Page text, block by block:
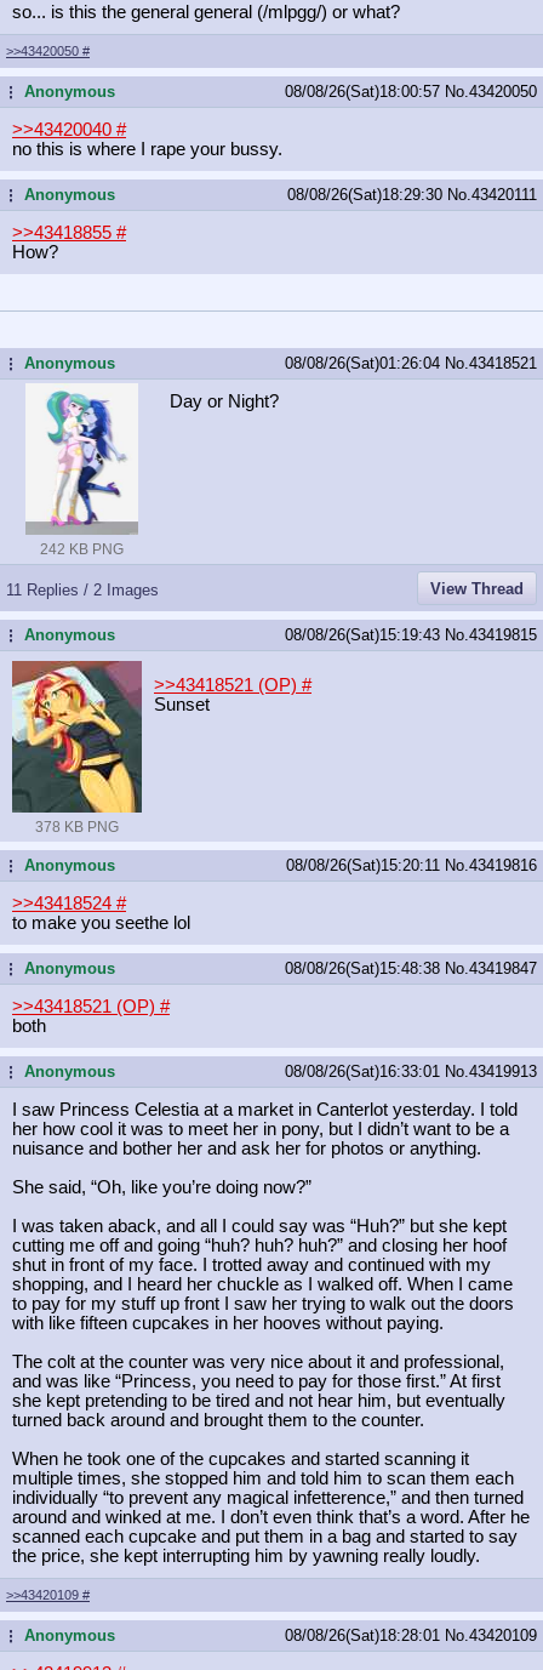
so... is this the general general (/mlpgg/) or what?
>>43420050 #
...Anonymous 08/08/26(Sat)18:00:57 No. 43420050
>>43420040 #
no this is where I rape your bussy.
...Anonymous 08/08/26(Sat)18:29:30 No. 43420111
>>43418855 #
How?
...Anonymous 08/08/26(Sat)01:26:04 No. 43418521
242 KB PNG
Day or Night?
11 Replies / 2 Images View Thread
...Anonymous 08/08/26(Sat)15:19:43 No. 43419815
378 KB PNG
>>43418521 (OP) #
Sunset
...Anonymous 08/08/26(Sat)15:20:11 No. 43419816
>>43418524 #
to make you seethe lol
...Anonymous 08/08/26(Sat)15:48:38 No. 43419847
>>43418521 (OP) #
both
...Anonymous 08/08/26(Sat)16:33:01 No. 43419913
I saw Princess Celestia at a market in Canterlot yesterday. I told
her how cool it was to meet her in pony, but I didn’t want to be a
nuisance and bother her and ask her for photos or anything.
She said, “Oh, like you’re doing now?”
I was taken aback, and all I could say was “Huh?” but she kept
cutting me off and going “huh? huh? huh?” and closing her hoof
shut in front of my face. I trotted away and continued with my
shopping, and I heard her chuckle as I walked off. When I came
to pay for my stuff up front I saw her trying to walk out the doors
with like fifteen cupcakes in her hooves without paying.
The colt at the counter was very nice about it and professional,
and was like “Princess, you need to pay for those first.” At first
she kept pretending to be tired and not hear him, but eventually
turned back around and brought them to the counter.
When he took one of the cupcakes and started scanning it
multiple times, she stopped him and told him to scan them each
individually “to prevent any magical infetterence,” and then turned
around and winked at me. I don’t even think that’s a word. After he
scanned each cupcake and put them in a bag and started to say
the price, she kept interrupting him by yawning really loudly.
>>43420109 #
...Anonymous 08/08/26(Sat)18:28:01 No. 43420109